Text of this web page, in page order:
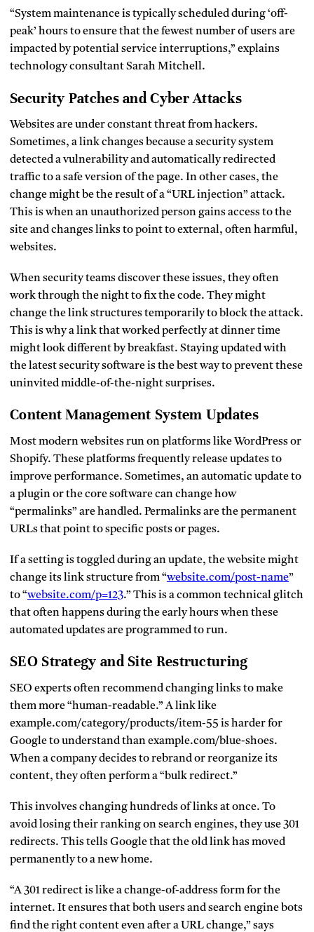
“System maintenance is typically scheduled during ‘off-
peak’ hours to ensure that the fewest number of users are
impacted by potential service interruptions,” explains
technology consultant Sarah Mitchell.
Security Patches and Cyber Attacks
Websites are under constant threat from hackers.
Sometimes, a link changes because a security system
detected a vulnerability and automatically redirected
traffic to a safe version of the page. In other cases, the
change might be the result of a “URL injection” attack.
This is when an unauthorized person gains access to the
site and changes links to point to external, often harmful,
websites.
When security teams discover these issues, they often
work through the night to fix the code. They might
change the link structures temporarily to block the attack.
This is why a link that worked perfectly at dinner time
might look different by breakfast. Staying updated with
the latest security software is the best way to prevent these
uninvited middle-of-the-night surprises.
Content Management System Updates
Most modern websites run on platforms like WordPress or
Shopify. These platforms frequently release updates to
improve performance. Sometimes, an automatic update to
a plugin or the core software can change how
“permalinks” are handled. Permalinks are the permanent
URLs that point to specific posts or pages.
If a setting is toggled during an update, the website might
change its link structure from “website.com/post-name”
to “website.com/p=123.” This is a common technical glitch
that often happens during the early hours when these
automated updates are programmed to run.
SEO Strategy and Site Restructuring
SEO experts often recommend changing links to make
them more “human-readable.” A link like
example.com/category/products/item-55 is harder for
Google to understand thanexample.com/blue-shoes.
When a company decides to rebrand or reorganize its
content, they often perform a “bulk redirect.”
This involves changing hundreds of links at once. To
avoid losing their ranking on search engines, they use 301
redirects. This tells Google that the old link has moved
permanently to a new home.
“A 301 redirect is like a change-of-address form for the
internet. It ensures that both users and search engine bots
find the right content even after a URL change,” says